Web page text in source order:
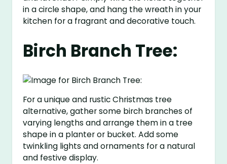
in a circle shape, and hang the wreath in your
kitchen for a fragrant and decorative touch.
Birch Branch Tree:
For a unique and rustic Christmas tree
alternative, gather some birch branches of
varying lengths and arrange them in a tree
shape in a planter or bucket. Add some
twinkling lights and ornaments for a natural
and festive display.